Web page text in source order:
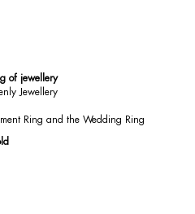
of jewellery
Jewellery
Ring and the Wedding Ring